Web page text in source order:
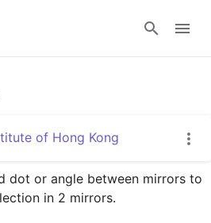
Sign in
of Hong Kong
dot or angle between mirrors to
in 2 mirrors.